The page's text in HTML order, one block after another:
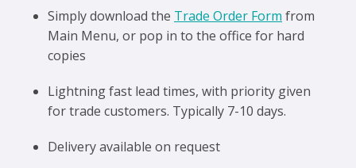
Simply download the Trade Order Form from
Main Menu, or pop in to the office for hard
copies
Lightning fast lead times, with priority given
for trade customers. Typically 7-10 days.
Delivery available on request